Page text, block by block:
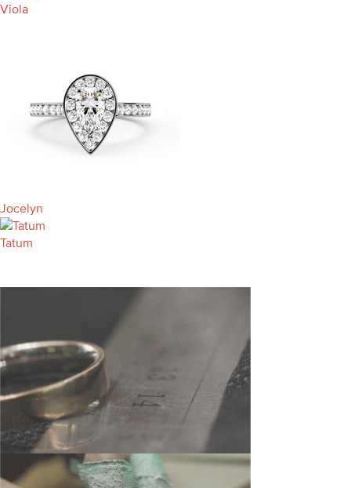
Viola
Jocelyn
Tatum